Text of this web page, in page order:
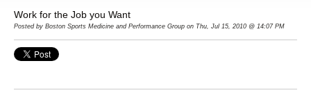
Work for the Job you Want
Posted by Boston Sports Medicine and Performance Group on Thu, Jul 15, 2010 @ 14:07 PM